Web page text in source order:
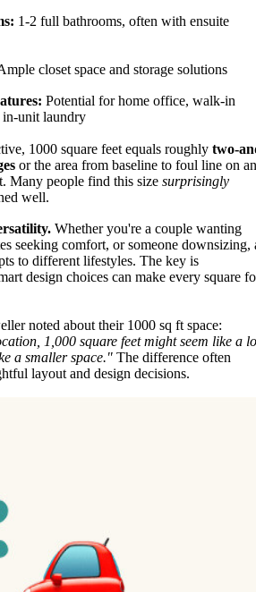
1-2 full bathrooms, often with ensuite
closet space and storage solutions
Potential for home office, walk-in
in-unit laundry
1000 square feet equals roughly two-
or the area from baseline to foul line on an
Many people find this size surprisingly
well.
Whether you're a couple wanting
seeking comfort, or someone downsizing,
to different lifestyles. The key is
design choices can make every square
noted about their 1000 sq ft space:
1,000 square feet might seem like a
a smaller space." The difference often
layout and design decisions.